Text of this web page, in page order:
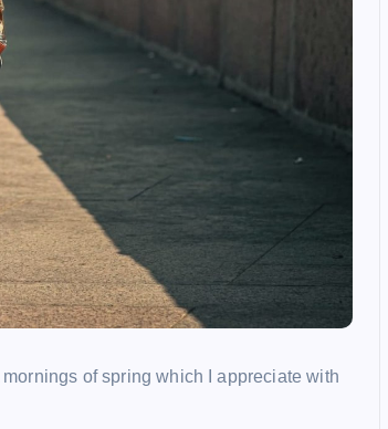
of spring which I appreciate with